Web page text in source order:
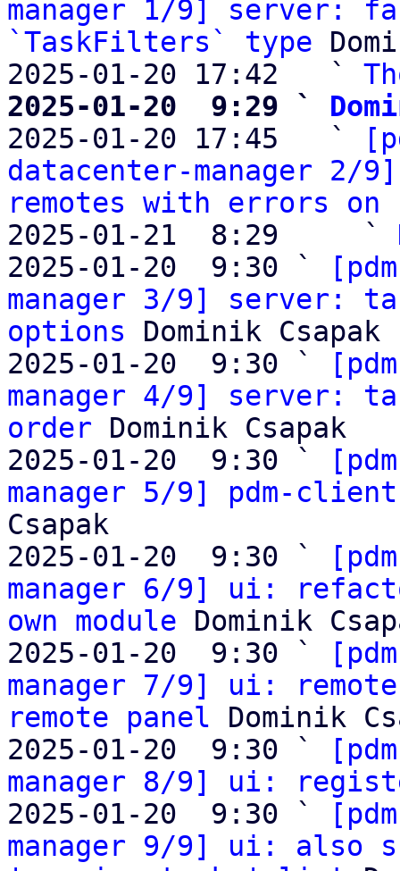
manager 1/9] server:
`TaskFilters` type
2025-01-20 17:42   `
2025-01-20  9:29 `
2025-01-20 17:45   `
datacenter-manager
remotes with errors on
2025-01-21  8:29     `
2025-01-20  9:30 `
manager 3/9] server:
options Dominik Csapak
2025-01-20  9:30 `
manager 4/9] server:
order Dominik Csapak
2025-01-20  9:30 `
manager 5/9] pdm-
Csapak
2025-01-20  9:30 `
manager 6/9] ui:
own module Dominik
2025-01-20  9:30 `
manager 7/9] ui:
remote panel Dominik
2025-01-20  9:30 `
manager 8/9] ui:
2025-01-20  9:30 `
manager 9/9] ui: also